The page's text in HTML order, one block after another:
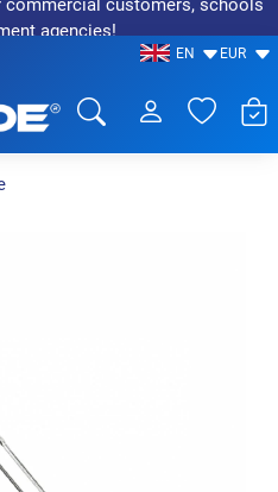
commercial customers, schools
agencies!
EN EUR